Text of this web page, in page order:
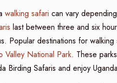
walking safari can vary
last between three and six
Popular destinations for walking
Valley National Park. These
Birding Safaris and enjoy